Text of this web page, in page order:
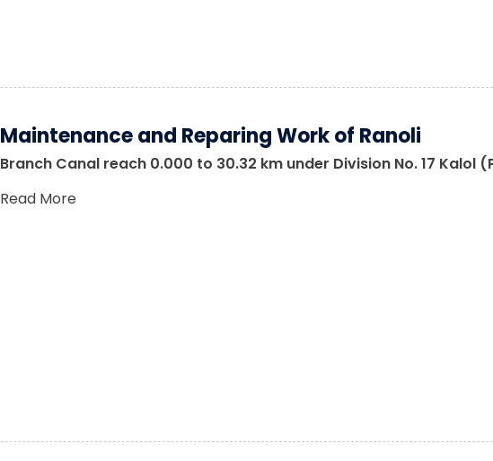
Maintenance and Reparing Work of Ranoli
Branch Canal reach 0.000 to 30.32 km under Division No. 17 Kalol
Read More